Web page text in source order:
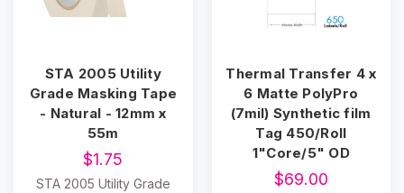
STA 2005 Utility
Grade Masking Tape
- Natural - 12mm x
55m
$1.75
STA 2005 Utility Grade
Thermal Transfer 4 x
6 Matte PolyPro
(7mil) Synthetic film
Tag 450/Roll
1"Core/5" OD
$69.00